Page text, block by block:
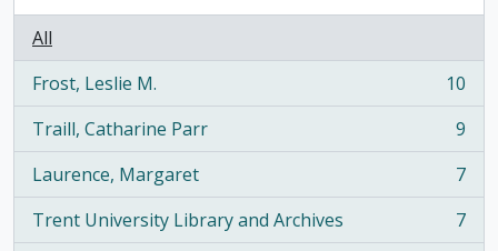
All
Frost, Leslie M.
, 10 results
10
Traill, Catharine Parr
, 9 results
9
Laurence, Margaret
, 7 results
7
Trent University Library and Archives
, 7 results
7